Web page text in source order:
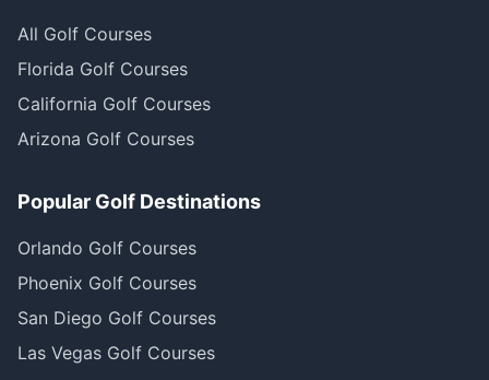
All Golf Courses
Florida Golf Courses
California Golf Courses
Arizona Golf Courses
Popular Golf Destinations
Orlando Golf Courses
Phoenix Golf Courses
San Diego Golf Courses
Las Vegas Golf Courses